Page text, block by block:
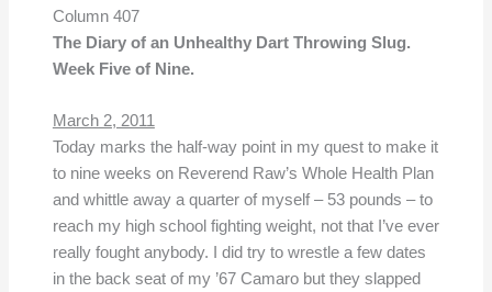
Column 407
The Diary of an Unhealthy Dart Throwing Slug.
Week Five of Nine.
March 2, 2011
Today marks the half-way point in my quest to make it
to nine weeks on Reverend Raw’s Whole Health Plan
and whittle away a quarter of myself – 53 pounds – to
reach my high school fighting weight, not that I’ve ever
really fought anybody. I did try to wrestle a few dates
in the back seat of my ’67 Camaro but they slapped